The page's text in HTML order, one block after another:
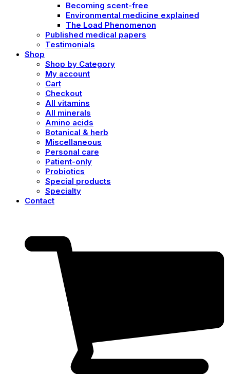
Becoming scent-free
Environmental medicine explained
The Load Phenomenon
Published medical papers
Testimonials
Shop
Shop by Category
My account
Cart
Checkout
All vitamins
All minerals
Amino acids
Botanical & herb
Miscellaneous
Personal care
Patient-only
Probiotics
Special products
Specialty
Contact